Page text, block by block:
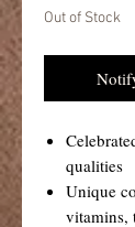
Out of Stock
qualities
Unique
vitamins,